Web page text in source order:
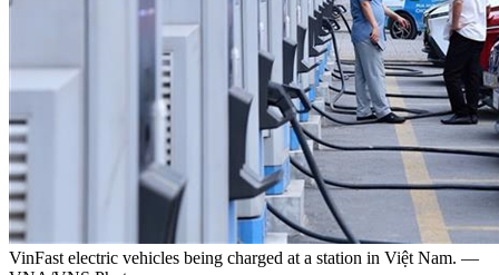
VinFast electric vehicles being charged at a station in Việt Nam. —